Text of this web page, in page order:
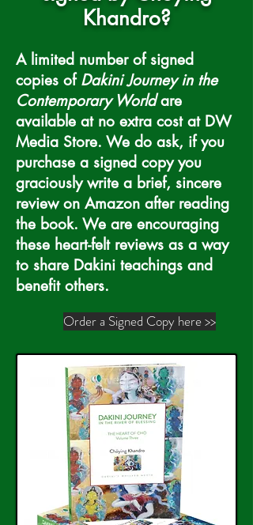
Khandro?
A limited number of signed
copies of Dakini Journey in the
Contemporary Worldare
available at no extra cost at DW
Media Store. We do ask, if you
purchase a signed copy you
graciously write a brief, sincere
review on Amazon after reading
the book. We are encouraging
these heart-felt reviews as a way
to share Dakini teachings and
benefit others.
Order a Signed Copy here >>